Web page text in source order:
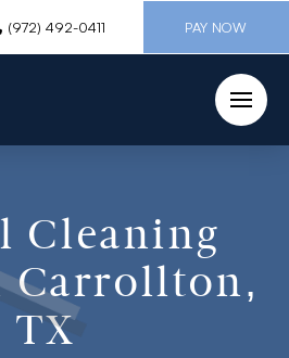
(972) 492-0411 PAY NOW
Cleaning
Carrollton,
TX